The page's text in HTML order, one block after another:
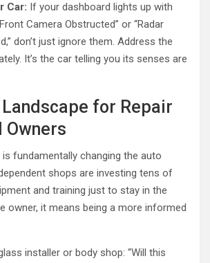
Car: If your dashboard lights up with
Camera Obstructed” or “Radar
don’t just ignore them. Address the
It’s the car telling you its senses are
for Repair
Owners
fundamentally changing the auto
shops are investing tens of
and training just to stay in the
owner, it means being a more informed
installer or body shop: “Will this